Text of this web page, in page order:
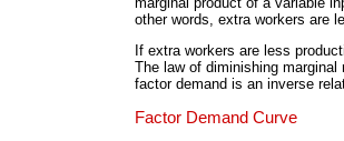
other words, extra workers are
If extra workers are less
The law of diminishing
factor demand is an inverse
Factor Demand Curve